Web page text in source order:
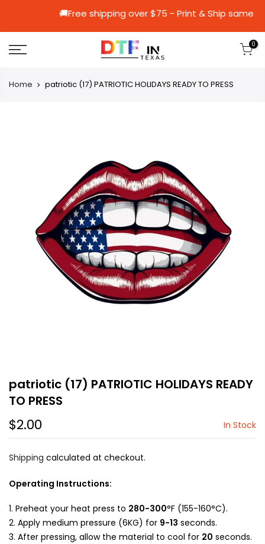
🚚Free shipping over $75 - Print &
0
Home patriotic (17) PATRIOTIC HOLIDAYS READY TO PRESS
patriotic (17) PATRIOTIC HOLIDAYS READY
TO PRESS
$2.00 In Stock
Shipping calculated at checkout.
Operating Instructions:
Preheat your heat press to 280-300°F (155-160°C).
Apply medium pressure (6KG) for 9-13 seconds.
After pressing, allow the material to cool for 20 seconds.